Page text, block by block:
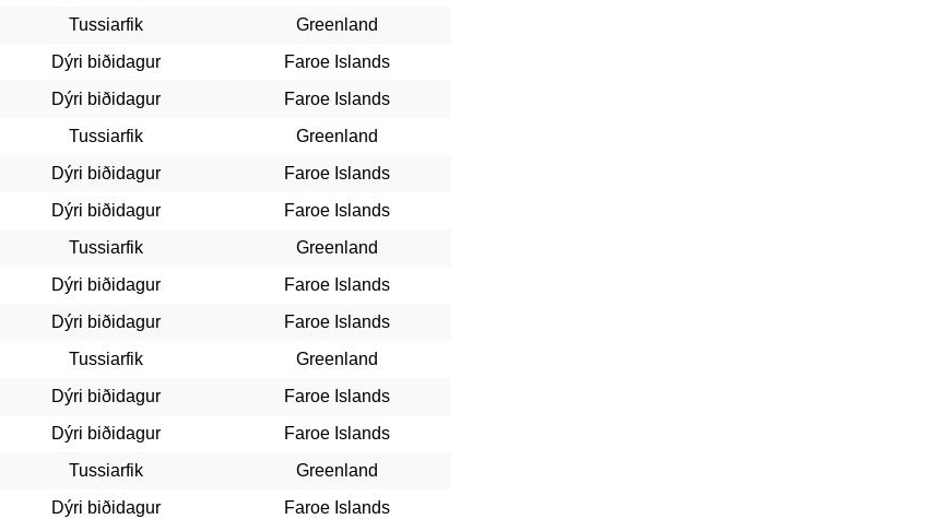
Tussiarfik
Greenland
Dýri biðidagur
Faroe Islands
Dýri biðidagur
Faroe Islands
Tussiarfik
Greenland
Dýri biðidagur
Faroe Islands
Dýri biðidagur
Faroe Islands
Tussiarfik
Greenland
Dýri biðidagur
Faroe Islands
Dýri biðidagur
Faroe Islands
Tussiarfik
Greenland
Dýri biðidagur
Faroe Islands
Dýri biðidagur
Faroe Islands
Tussiarfik
Greenland
Dýri biðidagur Faroe Islands